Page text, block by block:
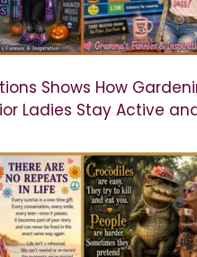
Shows How
Ladies Stay Active